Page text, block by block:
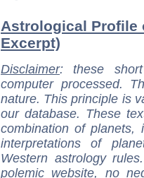
Astrological Profile
Excerpt)
Disclaimer: these
computer processed.
nature. This principle is
our database. These
combination of
interpretations of
Western astrology
polemic website, no